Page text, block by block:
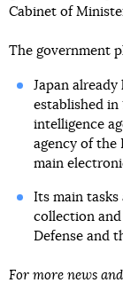
Cabinet of
The government
Japan already
established in
intelligence
agency of the
main
Its main
collection
Defense and
For more news